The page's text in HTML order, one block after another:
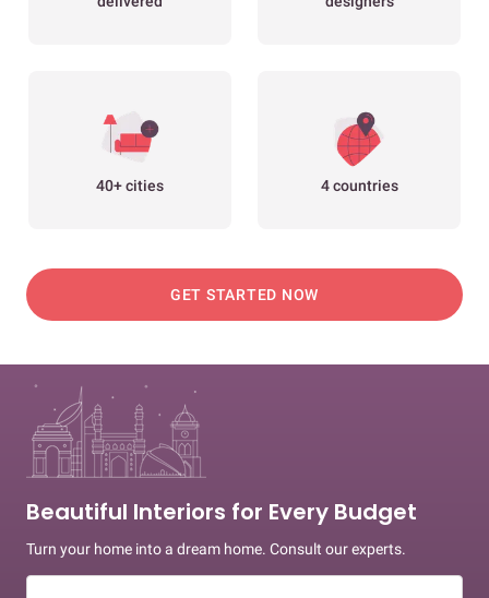
40+ cities 4 countries
GET STARTED NOW
Beautiful Interiors for Every Budget
Turn your home into a dream home. Consult our experts.